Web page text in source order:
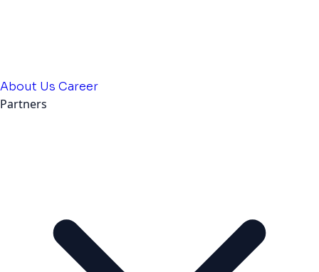
About Us Career
Partners